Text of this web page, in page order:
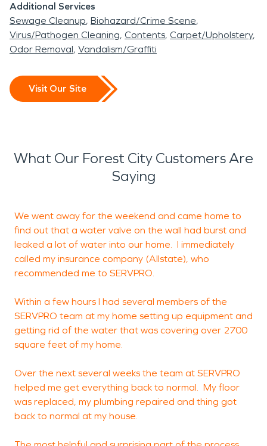
Additional Services
Sewage Cleanup Biohazard/Crime Scene
Virus/Pathogen Cleaning Contents Carpet/Upholstery
Odor Removal Vandalism/Graffiti
Visit Our Site
What Our Forest City Customers Are
Saying
We went away for the weekend and came home to
find out that a water valve on the wall had burst and
leaked a lot of water into our home. I immediately
called my insurance company (Allstate), who
recommended me to SERVPRO.
Within a few hours I had several members of the
SERVPRO team at my home setting up equipment and
getting rid of the water that was covering over 2700
square feet of my home.
Over the next several weeks the team at SERVPRO
helped me get everything back to normal. My floor
was replaced, my plumbing repaired and thing got
back to normal at my house.